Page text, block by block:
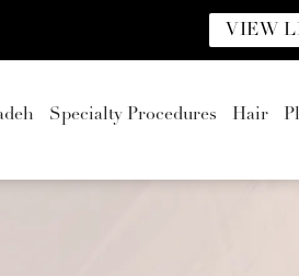
VIEW
Specialty Procedures Hair